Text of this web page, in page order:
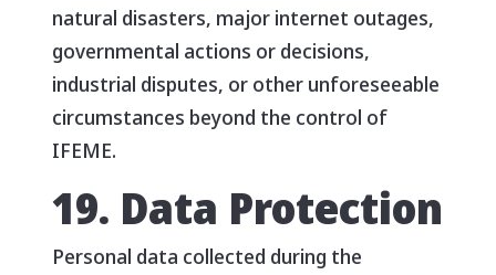
natural disasters, major internet outages,
governmental actions or decisions,
industrial disputes, or other unforeseeable
circumstances beyond the control of
IFEME.
19. Data Protection
Personal data collected during the